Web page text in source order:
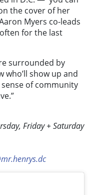
the cover of her
Myers co-leads
for the last
surrounded by
who’ll show up and
sense of community
Friday + Saturday